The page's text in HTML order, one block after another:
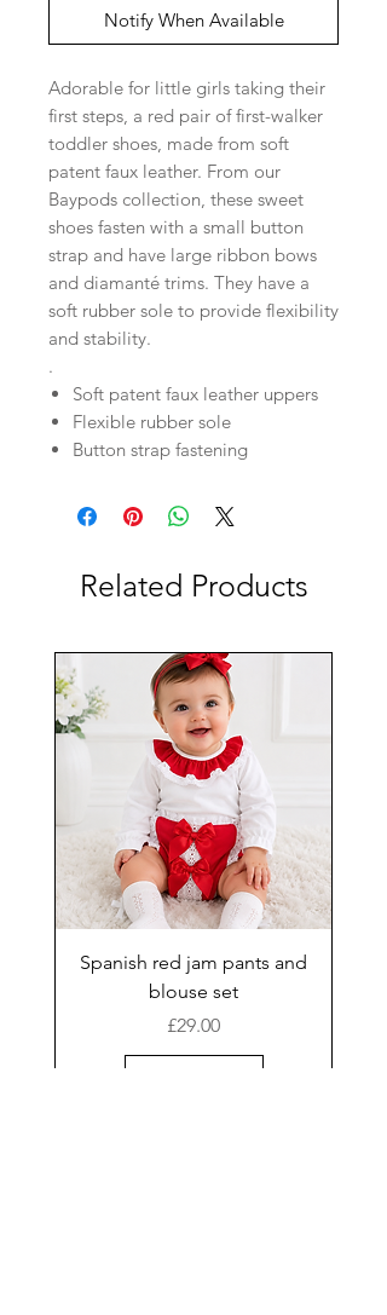
Notify When Available
Adorable for little girls taking their
first steps, a red pair of first-walker
toddler shoes, made from soft
patent faux leather. From our
Baypods collection, these sweet
shoes fasten with a small button
strap and have large ribbon bows
and diamanté trims. They have a
soft rubber sole to provide flexibility
and stability.
.
Soft patent faux leather uppers
Flexible rubber sole
Button strap fastening
Related Products
Spanish red jam pants and
blouse set
Price
£29.00